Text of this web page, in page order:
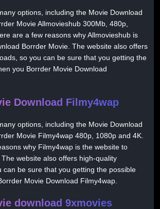
options, including the Movie Download
Movie Allmovieshub 300Mb, 480p,
are a few reasons why Allmovieshub is
Borrder Movie. The website also offers
so you can be sure that you getting the
you Borrder Movie Download
Download Filmy4wap
options, including the Movie Download
Movie Filmy4wap 480p, 1080p and 4K.
why Filmy4wap is the website to
website also offers high-quality
can be sure that you getting the possible
Movie Download Filmy4wap.
download 9xmovies